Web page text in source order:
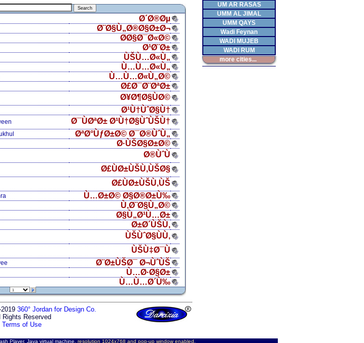
Ø´Ø®Øµ
Ø¨Ø§Ù„Ø®Ø§Ø±Ø¬
Ø­Ø§Ø¯Ø«Ø©
Ø¹Ø¨Ø±
ÙŠÙ…Ø«Ù„
Ù…Ù…Ø«Ù„
Ù…Ù…Ø«Ù„Ø©
Ø£Ø¯Ø¨ØªØ±
Ø¥Ø¶Ø§ÙØ©
Ø¹Ù†ÙˆØ§Ù†
Ø¯ÙØªØ± Ø¹Ù†Ø§ÙˆÙŠÙ†
ØªØ°ÙƒØ±Ø© Ø¯Ø®ÙˆÙ„
Ø·ÙŠØ§Ø±Ø©
Ø®ÙˆÙ
Ø£ÙØ±ÙŠÙ‚ÙŠØ§
Ø£ÙØ±ÙŠÙ‚ÙŠ
Ù…Ø±Ø© Ø§Ø®Ø±Ù‰
Ù‚Ø¨Ø§Ù„Ø©
Ø§Ù„Ø¹Ù…Ø±
Ø±Ø´ÙŠÙ‚
ÙŠÙˆØ§ÙÙ‚
ÙŠÙ‡Ø¯Ù
Ø¨Ø±ÙŠØ¯ Ø¬ÙˆÙŠ
Ù…Ø·Ø§Ø±
Ù…Ù…Ø´Ù‰
UM AR RASAS
UMM AL JIMAL
UMM QAYS
Wadi Feynan
WADI MUJEB
WADI RUM
more cities...
360° Jordan for Design Co.
Rights Reserved
Terms of Use
Player, Java virtual machine , resolution 1024x768 and pop-up window enabled.